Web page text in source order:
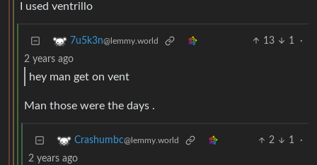
I used ventrillo
7u5k3n@lemmy.world 13 1
·
2 years ago
hey man get on vent
Man those were the days .
Crashumbc@lemmy.world 2 1
·
2 years ago